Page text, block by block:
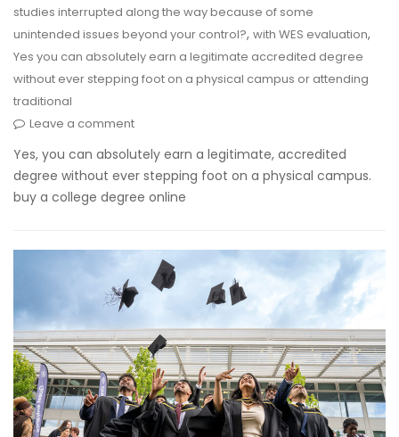
studies interrupted along the way because of some
unintended issues beyond your control?, with WES evaluation,
Yes you can absolutely earn a legitimate accredited degree
without ever stepping foot on a physical campus or attending
traditional
Leave a comment
Yes, you can absolutely earn a legitimate, accredited
degree without ever stepping foot on a physical campus.
buy a college degree online